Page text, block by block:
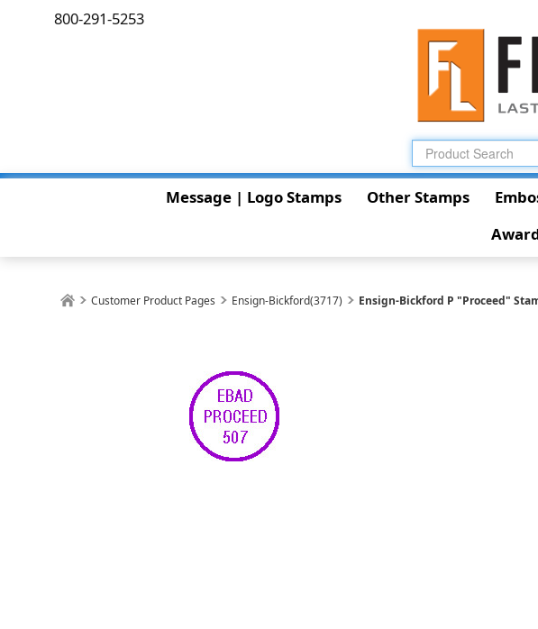
800-291-5253
Message | Logo Stamps Other Stamps
Customer Product Pages Ensign-Bickford(3717) Ensign-Bickford P "Proceed"